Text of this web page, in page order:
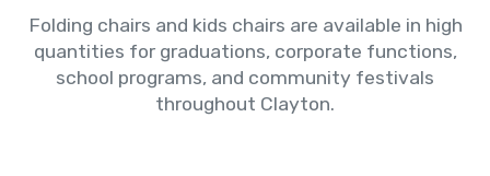
Folding chairs and kids chairs are available in high
quantities for graduations, corporate functions,
school programs, and community festivals
throughout Clayton.